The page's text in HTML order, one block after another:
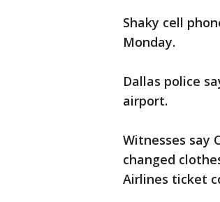
Shaky cell
Monday.
Dallas police
airport.
Witnesses say
changed
Airlines ticket